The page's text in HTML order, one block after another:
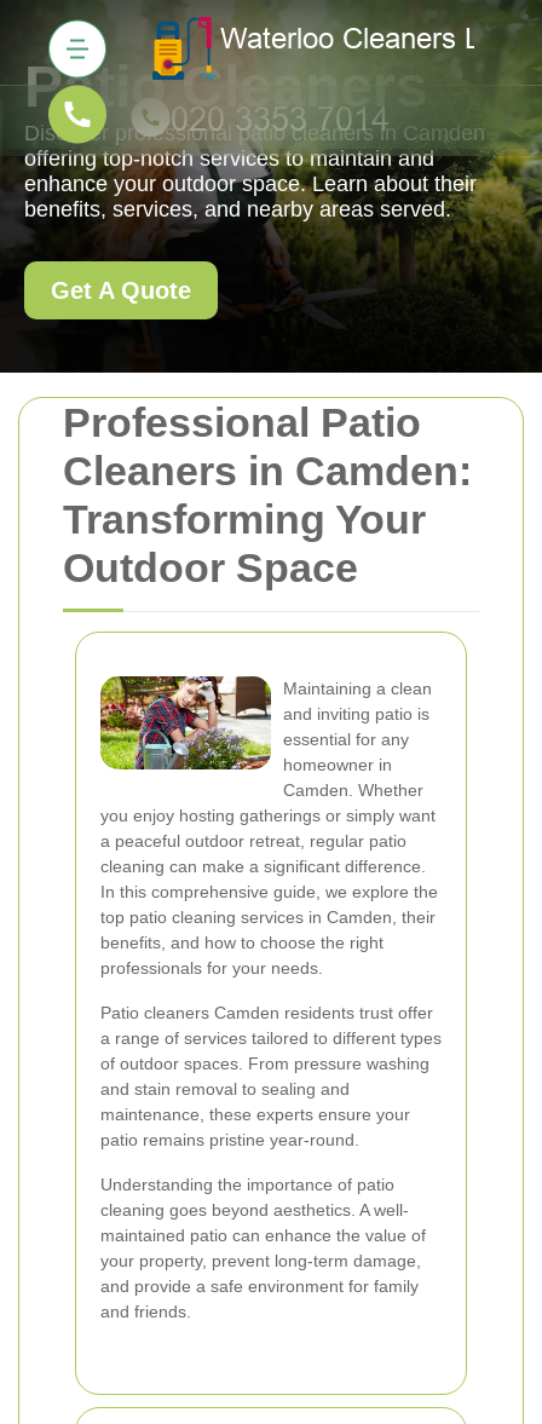
Professional Patio
Cleaners in Camden:
Transforming Your
Outdoor Space
Maintaining a clean
and inviting patio is
essential for any
homeowner in
Camden. Whether
you enjoy hosting gatherings or simply want
a peaceful outdoor retreat, regular patio
cleaning can make a significant difference.
In this comprehensive guide, we explore the
top patio cleaning services in Camden, their
benefits, and how to choose the right
professionals for your needs.
Patio cleaners Camden residents trust offer
a range of services tailored to different types
of outdoor spaces. From pressure washing
and stain removal to sealing and
maintenance, these experts ensure your
patio remains pristine year-round.
Understanding the importance of patio
cleaning goes beyond aesthetics. A well-
maintained patio can enhance the value of
your property, prevent long-term damage,
and provide a safe environment for family
and friends.
Patio Cleaners
Discover professional patio cleaners in Camden
offering top-notch services to maintain and
enhance your outdoor space. Learn about their
benefits, services, and nearby areas served.
Get A Quote